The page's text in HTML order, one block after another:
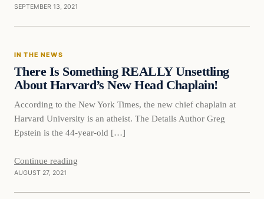
SEPTEMBER 13, 2021
In The News
IN THE NEWS
There Is Something REALLY Unsettling
About Harvard’s New Head Chaplain!
According to the New York Times, the new chief chaplain at
Harvard University is an atheist. The Details Author Greg
Epstein is the 44-year-old […]
Continue reading
AUGUST 27, 2021
In The News